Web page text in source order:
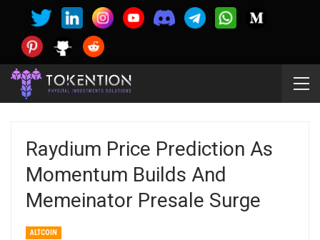
Raydium Price Prediction As
Momentum Builds And
Memeinator Presale Surge
ALTCOIN